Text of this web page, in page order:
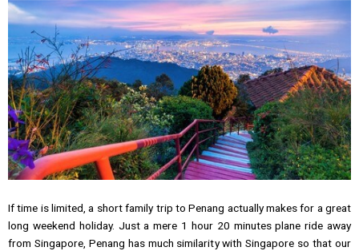
If time is limited, a short family trip to Penang actually makes for a great
long weekend holiday. Just a mere 1 hour 20 minutes plane ride away
from Singapore, Penang has much similarity with Singapore so that our